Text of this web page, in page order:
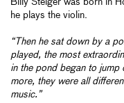
Billy Steiger was born in
he plays the violin.
“Then he sat down by a
played, the most
in the pond began to jump
more, they were all
music.”